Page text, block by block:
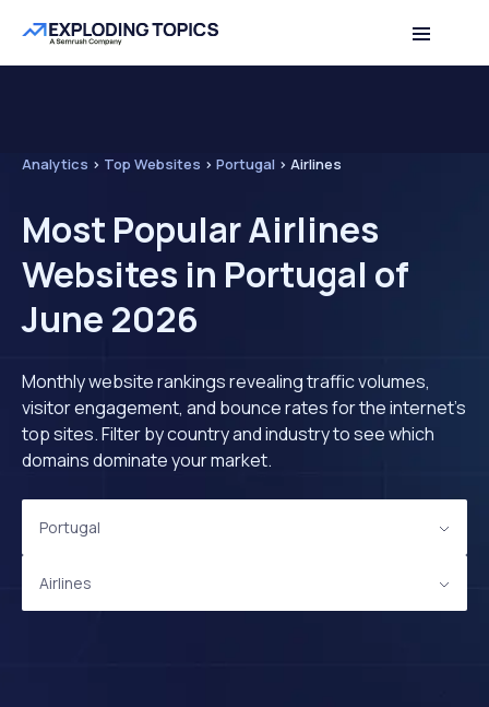
Analytics > Top Websites > Portugal > Airlines
Most Popular Airlines
Websites in Portugal of
June 2026
Monthly website rankings revealing traffic volumes,
visitor engagement, and bounce rates for the internet's
top sites. Filter by country and industry to see which
domains dominate your market.
Portugal
Airlines